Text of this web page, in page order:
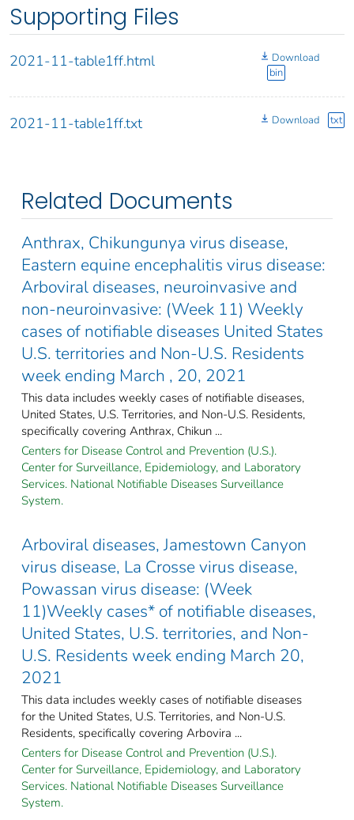
Supporting Files
2021-11-table1ff.html
Download
bin
2021-11-table1ff.txt Download txt
Related Documents
Anthrax, Chikungunya virus disease,
Eastern equine encephalitis virus disease:
Arboviral diseases, neuroinvasive and
non-neuroinvasive: (Week 11) Weekly
cases of notifiable diseases United States
U.S. territories and Non-U.S. Residents
week ending March , 20, 2021
This data includes weekly cases of notifiable diseases,
United States, U.S. Territories, and Non-U.S. Residents,
specifically covering Anthrax, Chikun ...
Centers for Disease Control and Prevention (U.S.).
Center for Surveillance, Epidemiology, and Laboratory
Services. National Notifiable Diseases Surveillance
System.
Arboviral diseases, Jamestown Canyon
virus disease, La Crosse virus disease,
Powassan virus disease: (Week
11)Weekly cases* of notifiable diseases,
United States, U.S. territories, and Non-
U.S. Residents week ending March 20,
2021
This data includes weekly cases of notifiable diseases
for the United States, U.S. Territories, and Non-U.S.
Residents, specifically covering Arbovira ...
Centers for Disease Control and Prevention (U.S.).
Center for Surveillance, Epidemiology, and Laboratory
Services. National Notifiable Diseases Surveillance
System.